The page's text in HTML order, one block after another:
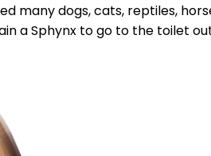
dogs, cats, reptiles,
a Sphynx to go to the toilet